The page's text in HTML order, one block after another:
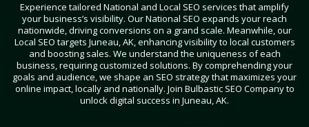
Experience tailored National and Local SEO services that amplify
your business’s visibility. Our National SEO expands your reach
nationwide, driving conversions on a grand scale. Meanwhile, our
Local SEO targets Juneau, AK, enhancing visibility to local customers
and boosting sales. We understand the uniqueness of each
business, requiring customized solutions. By comprehending your
goals and audience, we shape an SEO strategy that maximizes your
online impact, locally and nationally. Join Bulbastic SEO Company to
unlock digital success in Juneau, AK.